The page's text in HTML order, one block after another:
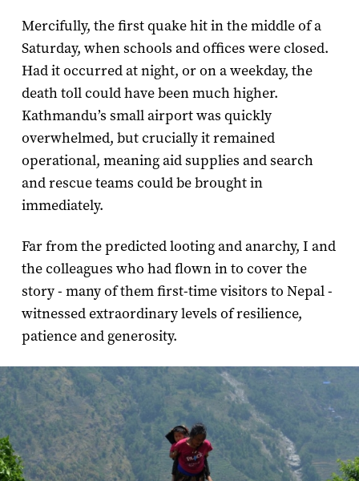
Mercifully, the first quake hit in the middle of a
Saturday, when schools and offices were closed.
Had it occurred at night, or on a weekday, the
death toll could have been much higher.
Kathmandu’s small airport was quickly
overwhelmed, but crucially it remained
operational, meaning aid supplies and search
and rescue teams could be brought in
immediately.
Far from the predicted looting and anarchy, I and
the colleagues who had flown in to cover the
story - many of them first-time visitors to Nepal -
witnessed extraordinary levels of resilience,
patience and generosity.